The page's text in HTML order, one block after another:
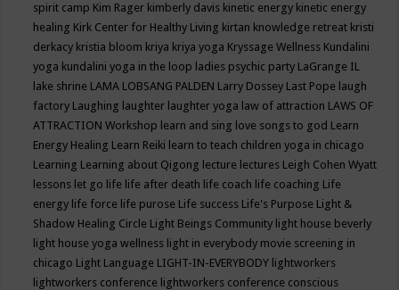
spirit camp Kim Rager kimberly davis kinetic energy kinetic energy
healing Kirk Center for Healthy Living kirtan knowledge retreat kristi
derkacy kristia bloom kriya kriya yoga Kryssage Wellness Kundalini
yoga kundalini yoga in the loop ladies psychic party LaGrange IL
lake shrine LAMA LOBSANG PALDEN Larry Dossey Last Pope laugh
factory Laughing laughter laughter yoga law of attraction LAWS OF
ATTRACTION Workshop learn and sing love songs to god Learn
Energy Healing Learn Reiki learn to teach children yoga in chicago
Learning Learning about Qigong lecture lectures Leigh Cohen Wyatt
lessons let go life life after death life coach life coaching Life
energy life force life purose Life success Life's Purpose Light &
Shadow Healing Circle Light Beings Community light house beverly
light house yoga wellness light in everybody movie screening in
chicago Light Language LIGHT-IN-EVERYBODY lightworkers
lightworkers conference lightworkers conference conscious